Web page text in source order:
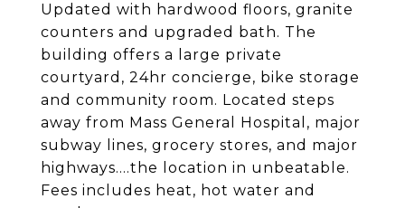
Updated with hardwood floors, granite
counters and upgraded bath. The
building offers a large private
courtyard, 24hr concierge, bike storage
and community room. Located steps
away from Mass General Hospital, major
subway lines, grocery stores, and major
highways....the location in unbeatable.
Fees includes heat, hot water and